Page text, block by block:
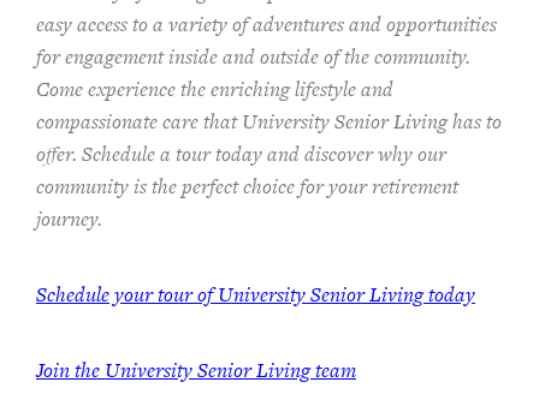
easy access to a variety of adventures and opportunities
for engagement inside and outside of the community.
Come experience the enriching lifestyle and
compassionate care that University Senior Living has to
offer. Schedule a tour today and discover why our
community is the perfect choice for your retirement
journey.
Schedule your tour of University Senior Living today
Join the University Senior Living team